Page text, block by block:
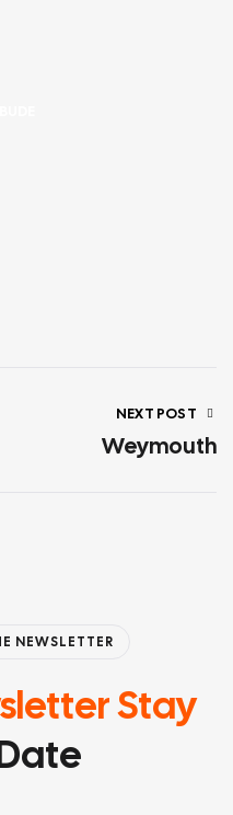
NEXT POST
Weymouth
NEWSLETTER
Stay